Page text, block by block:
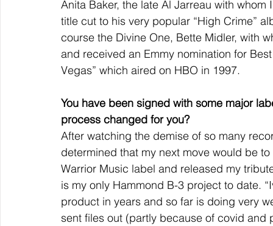
Anita Baker, the late Al Jarreau with
title cut to his very popular “High Crime”
course the Divine One, Bette Midler, with
and received an Emmy nomination for
Vegas” which aired on HBO in 1997.
You have been signed with some major
process changed for you?
After watching the demise of so many
determined that my next move would be
Warrior Music label and released my
is my only Hammond B-3 project to date.
product in years and so far is doing very
sent files out (partly because of covid